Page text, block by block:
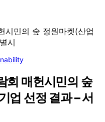
회 매헌시민의 숲
업 선정 결과 – 서